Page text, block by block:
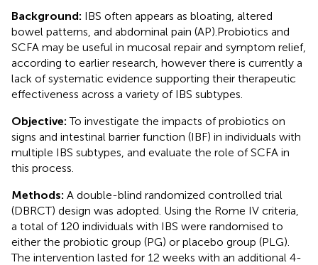
Background: IBS often appears as bloating, altered
bowel patterns, and abdominal pain (AP).Probiotics and
SCFA may be useful in mucosal repair and symptom relief,
according to earlier research, however there is currently a
lack of systematic evidence supporting their therapeutic
effectiveness across a variety of IBS subtypes.
Objective:To investigate the impacts of probiotics on
signs and intestinal barrier function (IBF) in individuals with
multiple IBS subtypes, and evaluate the role of SCFA in
this process.
Methods: A double-blind randomized controlled trial
(DBRCT) design was adopted. Using the Rome IV criteria,
a total of 120 individuals with IBS were randomised to
either the probiotic group (PG) or placebo group (PLG).
The intervention lasted for 12 weeks with an additional 4-